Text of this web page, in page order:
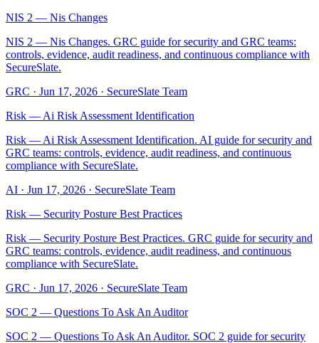
NIS 2 — Nis Changes
NIS 2 — Nis Changes. GRC guide for security and GRC teams:
controls, evidence, audit readiness, and continuous compliance with
SecureSlate.
GRC · Jun 17, 2026 · SecureSlate Team
Risk — Ai Risk Assessment Identification
Risk — Ai Risk Assessment Identification. AI guide for security and
GRC teams: controls, evidence, audit readiness, and continuous
compliance with SecureSlate.
AI · Jun 17, 2026 · SecureSlate Team
Risk — Security Posture Best Practices
Risk — Security Posture Best Practices. GRC guide for security and
GRC teams: controls, evidence, audit readiness, and continuous
compliance with SecureSlate.
GRC · Jun 17, 2026 · SecureSlate Team
SOC 2 — Questions To Ask An Auditor
SOC 2 — Questions To Ask An Auditor. SOC 2 guide for security